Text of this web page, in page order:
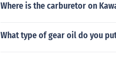
Where is the carburetor on
What type of gear oil do you